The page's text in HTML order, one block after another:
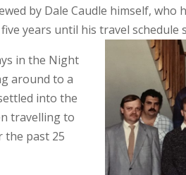
by Dale Caudle himself, who
years until his travel schedule
in the Night
around to a
into the
travelling to
the past 25